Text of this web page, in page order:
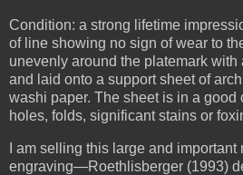
Condition: a strong lifetime
of line showing no sign of wear to
unevenly around the platemark with
and laid onto a support sheet of
washi paper. The sheet is in a good
holes, folds, significant stains or
I am selling this large and important
engraving—Roethlisberger (1993)